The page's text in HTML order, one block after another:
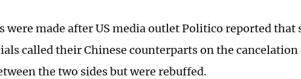
were made after US media outlet Politico reported that
called their Chinese counterparts on the cancelation
the two sides but were rebuffed.